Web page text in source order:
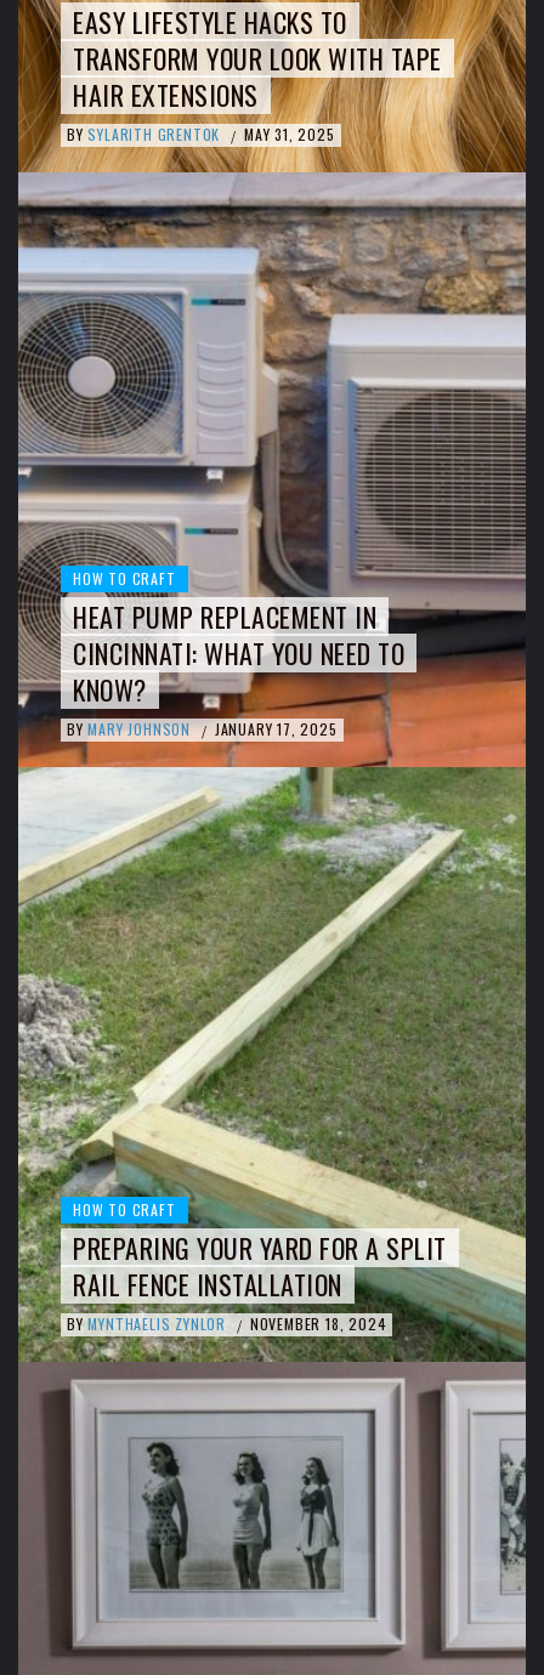
EASY LIFESTYLE HACKS TO
TRANSFORM YOUR LOOK WITH TAPE
HAIR EXTENSIONS
BY SYLARITH GRENTOK / MAY 31, 2025
HOW TO CRAFT
HEAT PUMP REPLACEMENT IN
CINCINNATI: WHAT YOU NEED TO
KNOW?
BY MARY JOHNSON / JANUARY 17, 2025
HOW TO CRAFT
PREPARING YOUR YARD FOR A SPLIT
RAIL FENCE INSTALLATION
BY MYNTHAELIS ZYNLOR / NOVEMBER 18, 2024